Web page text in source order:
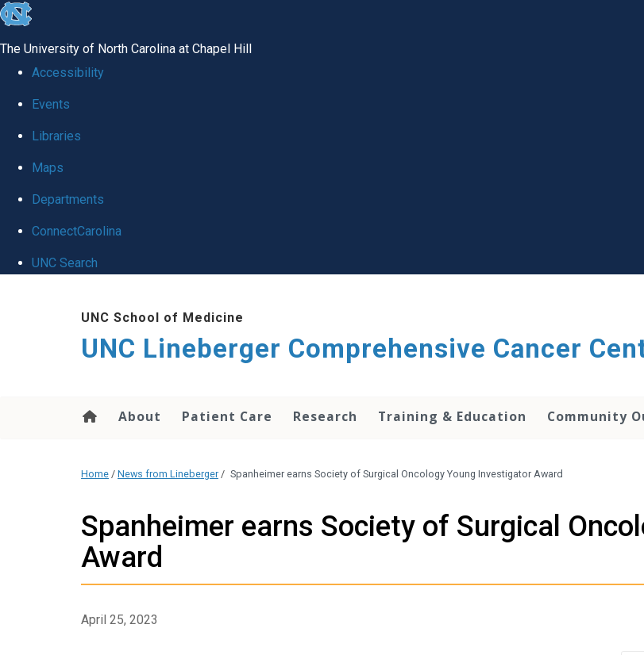
skip to the end of the global utility bar
The University of North Carolina at Chapel Hill
Accessibility
Events
Libraries
Maps
Departments
ConnectCarolina
UNC Search
UNC School of Medicine
UNC Lineberger Comprehensive Cancer
About Patient Care Research Training & Education Community
Home / News from Lineberger / Spanheimer earns Society of Surgical Oncology Young Investigator Award
Spanheimer earns Society of Surgical
Award
April 25, 2023